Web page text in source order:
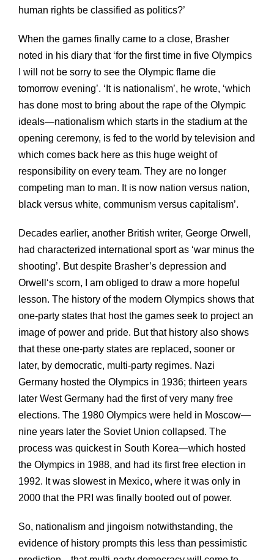
human rights be classified as politics?’
When the games finally came to a close, Brasher
noted in his diary that ‘for the first time in five Olympics
I will not be sorry to see the Olympic flame die
tomorrow evening’. ‘It is nationalism’, he wrote, ‘which
has done most to bring about the rape of the Olympic
ideals—nationalism which starts in the stadium at the
opening ceremony, is fed to the world by television and
which comes back here as this huge weight of
responsibility on every team. They are no longer
competing man to man. It is now nation versus nation,
black versus white, communism versus capitalism’.
Decades earlier, another British writer, George Orwell,
had characterized international sport as ‘war minus the
shooting’. But despite Brasher’s depression and
Orwell‘s scorn, I am obliged to draw a more hopeful
lesson. The history of the modern Olympics shows that
one-party states that host the games seek to project an
image of power and pride. But that history also shows
that these one-party states are replaced, sooner or
later, by democratic, multi-party regimes. Nazi
Germany hosted the Olympics in 1936; thirteen years
later West Germany had the first of very many free
elections. The 1980 Olympics were held in Moscow—
nine years later the Soviet Union collapsed. The
process was quickest in South Korea—which hosted
the Olympics in 1988, and had its first free election in
1992. It was slowest in Mexico, where it was only in
2000 that the PRI was finally booted out of power.
So, nationalism and jingoism notwithstanding, the
evidence of history prompts this less than pessimistic